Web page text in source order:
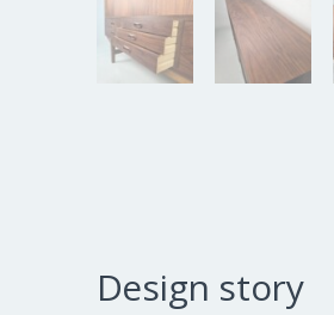
Design story